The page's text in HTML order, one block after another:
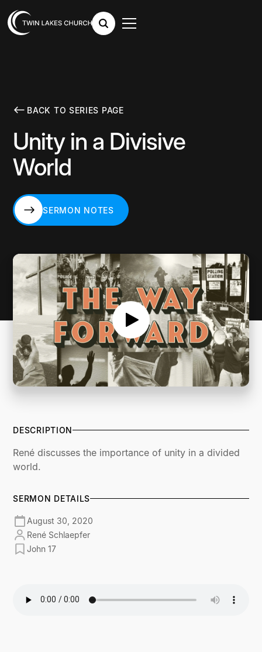
BACK TO SERIES PAGE
Unity in a Divisive
World
SERMON NOTES
DESCRIPTION
René discusses the importance of unity in a divided
world.
SERMON DETAILS
August 30, 2020
René Schlaepfer
John 17